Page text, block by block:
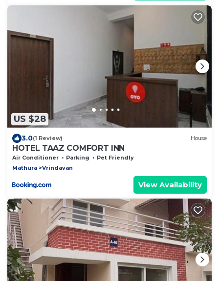
US $28
3.0(1 Review) House
HOTEL TAAZ COMFORT INN
Air Conditioner Parking
Pet Friendly
Mathura
Vrindavan
View Availability